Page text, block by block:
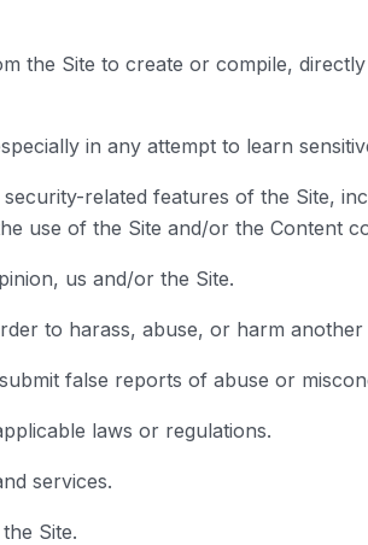
the Site to create or compile,
in any attempt to learn
related features of the Site,
use of the Site and/or the Content
us and/or the Site.
to harass, abuse, or harm another
false reports of abuse or
laws or regulations.
services.
Site.